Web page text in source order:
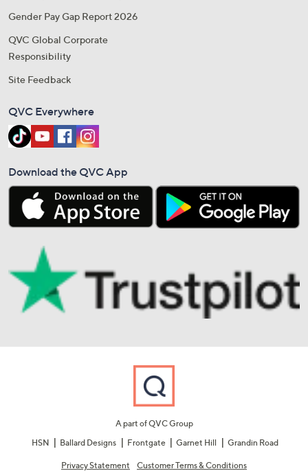
Gender Pay Gap Report 2026
QVC Global Corporate
Responsibility
Site Feedback
QVC Everywhere
Download the QVC App
A part of QVC Group
HSN
Ballard Designs Frontgate Garnet Hill Grandin Road
Privacy Statement Customer Terms & Conditions